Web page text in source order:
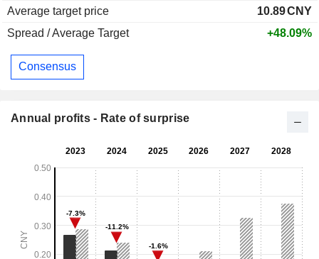
Average target price
10.89CNY
Spread / Average Target
+48.09%
Consensus
Annual profits - Rate of surprise